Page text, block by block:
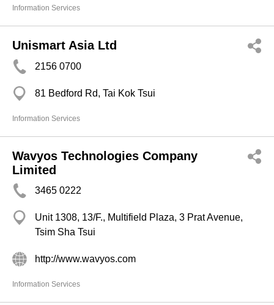
Information Services
Unismart Asia Ltd
2156 0700
81 Bedford Rd, Tai Kok Tsui
Information Services
Wavyos Technologies Company
Limited
3465 0222
Unit 1308, 13/F., Multifield Plaza, 3 Prat Avenue,
Tsim Sha Tsui
http://www.wavyos.com
Information Services